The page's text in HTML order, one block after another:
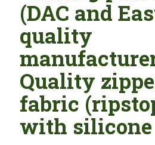
(DAC and
quality
Quality
fabric
with